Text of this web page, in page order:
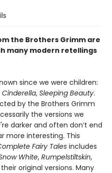
the Brothers Grimm are
many modern retellings
since we were children:
Cinderella, Sleeping Beauty.
by the Brothers Grimm
the versions we
darker and often don’t end
more interesting. This
Fairy Talesincludes
White, Rumpelstiltskin,
original versions. Many